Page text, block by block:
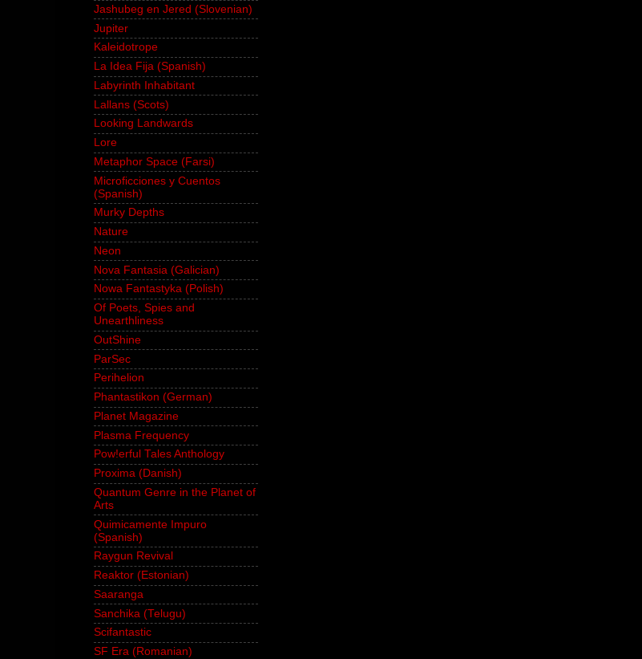
Jashubeg en Jered (Slovenian)
Jupiter
Kaleidotrope
La Idea Fija (Spanish)
Labyrinth Inhabitant
Lallans (Scots)
Looking Landwards
Lore
Metaphor Space (Farsi)
Microficciones y Cuentos
(Spanish)
Murky Depths
Nature
Neon
Nova Fantasia (Galician)
Nowa Fantastyka (Polish)
Of Poets, Spies and
Unearthliness
OutShine
ParSec
Perihelion
Phantastikon (German)
Planet Magazine
Plasma Frequency
Pow!erful Tales Anthology
Proxima (Danish)
Quantum Genre in the Planet of
Arts
Quimicamente Impuro
(Spanish)
Raygun Revival
Reaktor (Estonian)
Saaranga
Sanchika (Telugu)
Scifantastic
SF Era (Romanian)